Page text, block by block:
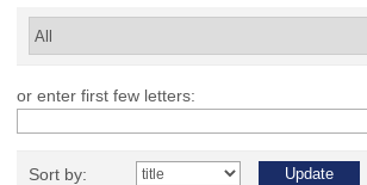
or enter first few letters:
Sort by: